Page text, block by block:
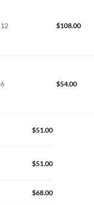
12 $108.00
6 $54.00
$51.00
$51.00
$68.00